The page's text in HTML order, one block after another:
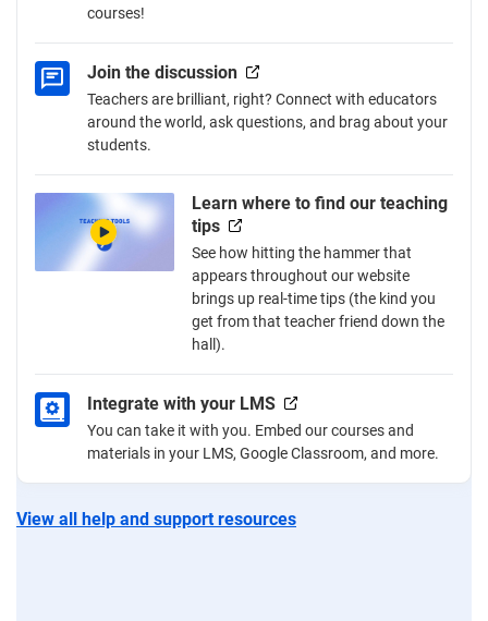
courses!
Join the discussion
Teachers are brilliant, right? Connect with educators
around the world, ask questions, and brag about your
students.
Learn where to find our teaching
tips
See how hitting the hammer that
appears throughout our website
brings up real-time tips (the kind you
get from that teacher friend down the
hall).
Integrate with your LMS
You can take it with you. Embed our courses and
materials in your LMS, Google Classroom, and more.
View all help and support resources